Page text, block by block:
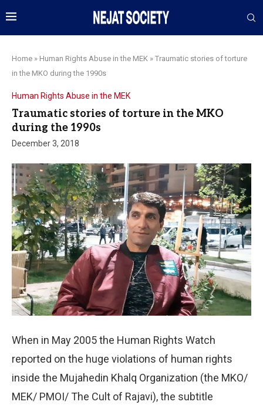
Home » Human Rights Abuse in the MEK » Traumatic stories of torture
in the MKO during the 1990s
Human Rights Abuse in the MEK
Traumatic stories of torture in the MKO
during the 1990s
December 3, 2018
When in May 2005 the Human Rights Watch
reported on the huge violations of human rights
inside the Mujahedin Khalq Organization (the MKO/
MEK/ PMOI/ The Cult of Rajavi), the subtitle